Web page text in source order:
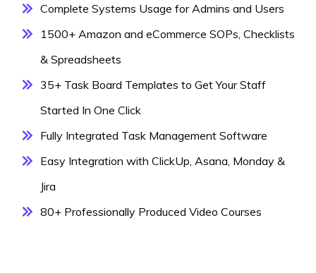
Complete Systems Usage for Admins and Users
1500+ Amazon and eCommerce SOPs, Checklists
& Spreadsheets
35+ Task Board Templates to Get Your Staff
Started In One Click
Fully Integrated Task Management Software
Easy Integration with ClickUp, Asana, Monday &
Jira
80+ Professionally Produced Video Courses